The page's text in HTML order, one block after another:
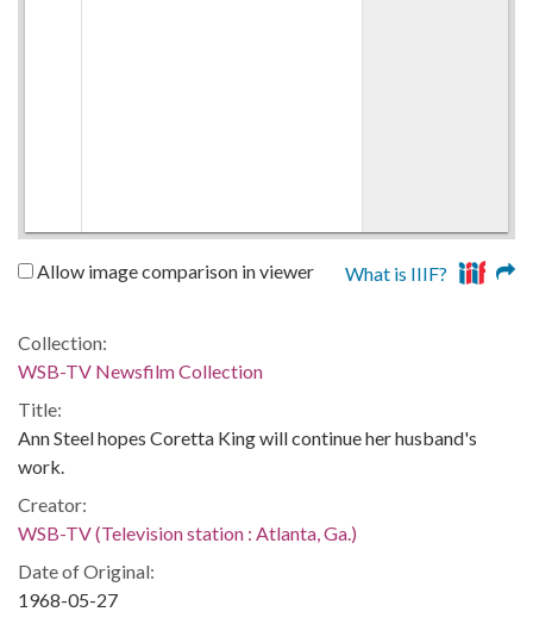
Allow image comparison in viewer What is IIIF?
Collection:
WSB-TV Newsfilm Collection
Title:
Ann Steel hopes Coretta King will continue her husband's
work.
Creator:
WSB-TV (Television station : Atlanta, Ga.)
Date of Original:
1968-05-27